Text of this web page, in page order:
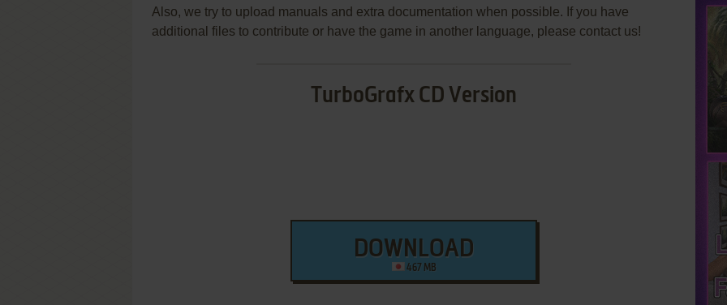
Also, we try to upload manuals and extra documentation when possible. If you have
additional files to contribute or have the game in another language, please contact us!
TurboGrafx CD Version
DOWNLOAD
467 MB